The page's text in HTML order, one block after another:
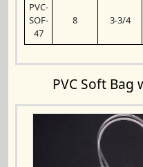
PVC-
SOF-
47
8 3-3/4
PVC Soft Bag